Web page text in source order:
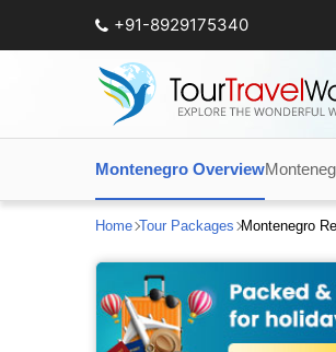
+91-8929175340
Montenegro Overview
Home Tour Packages Montenegro